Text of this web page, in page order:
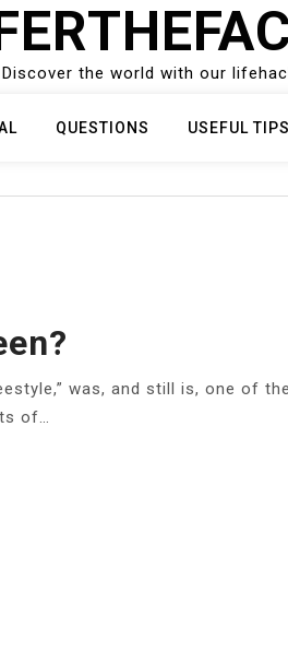
Discover the world with our
QUESTIONS USEFUL TIPS
was, and still is, one of the
of…